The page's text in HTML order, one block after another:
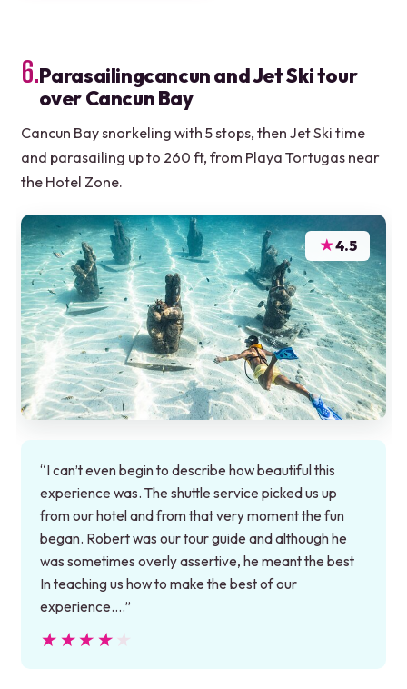
6.Parasailingcancun and Jet Ski tour
over Cancun Bay
Cancun Bay snorkeling with 5 stops, then Jet Ski time
and parasailing up to 260 ft, from Playa Tortugas near
the Hotel Zone.
★4.5
“I can’t even begin to describe how beautiful this
experience was. The shuttle service picked us up
from our hotel and from that very moment the fun
began. Robert was our tour guide and although he
was sometimes overly assertive, he meant the best
In teaching us how to make the best of our
experience.…”
★★★★★
★★★★★